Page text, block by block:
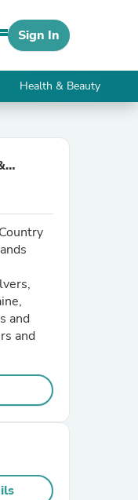
Sign In
Health & Beauty
and
and